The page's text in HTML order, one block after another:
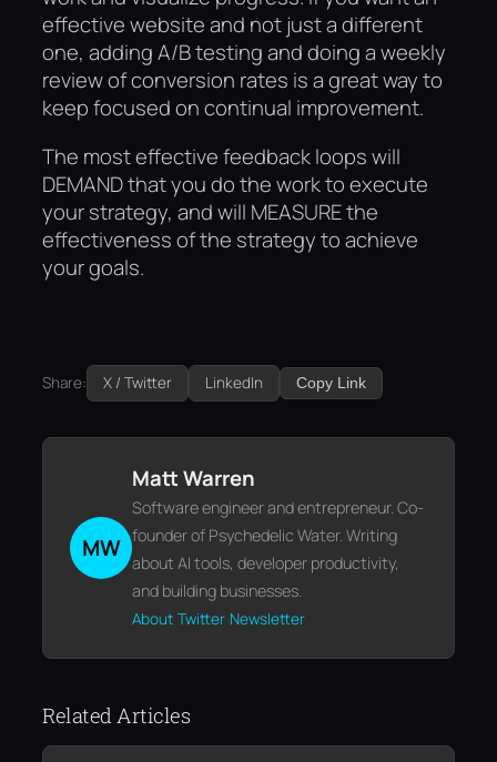
effective website and not just a different
one, adding A/B testing and doing a weekly
review of conversion rates is a great way to
keep focused on continual improvement.
The most effective feedback loops will
DEMAND that you do the work to execute
your strategy, and will MEASURE the
effectiveness of the strategy to achieve
your goals.
Share: X / Twitter LinkedIn Copy Link
MW
Matt Warren
Software engineer and entrepreneur. Co-
founder of Psychedelic Water. Writing
about AI tools, developer productivity,
and building businesses.
About Twitter Newsletter
Related Articles